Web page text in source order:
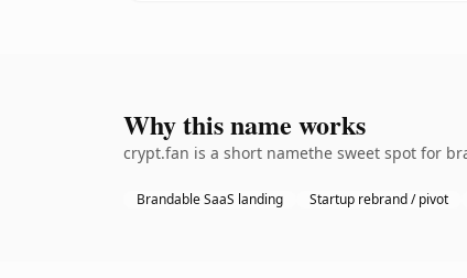
Why this name works
crypt.fan is a short namethe sweet spot for
Brandable SaaS landing Startup rebrand / pivot